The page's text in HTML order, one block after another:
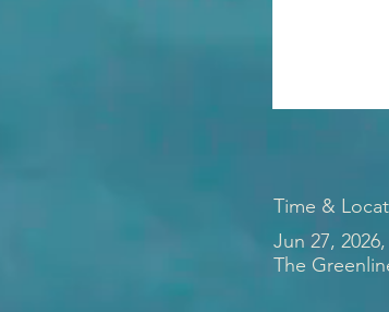
Time &
Jun 27,
The